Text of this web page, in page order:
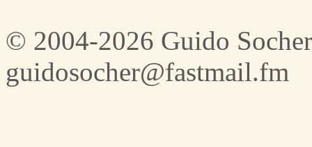
© 2004-2026 Guido Socher
guidosocher@fastmail.fm